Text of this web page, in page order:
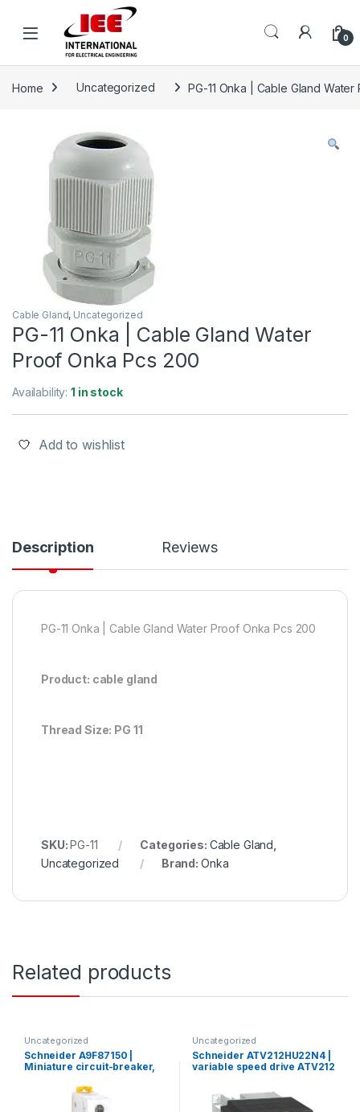
0
Home Uncategorized PG-11 Onka | Cable Gland
Cable Gland, Uncategorized
PG-11 Onka | Cable Gland Water
Proof Onka Pcs 200
Availability:1 in stock
Add to wishlist
Description Reviews
PG-11 Onka | Cable Gland Water Proof Onka Pcs 200
Product: cable gland
Thread Size: PG 11
SKU:PG-11 Categories: Cable Gland
Uncategorized
Brand: Onka
Related products
Uncategorized
Schneider A9F87150 |
Miniature circuit-breaker,
curve, 10000 A (IEC 60898-
1), 15 kA (IEC 60947-2)
Uncategorized
Schneider ATV212HU22N4 |
variable speed drive ATV212